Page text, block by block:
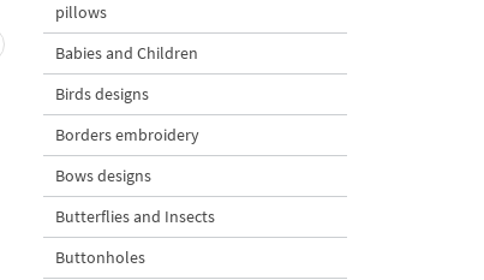
Baby Goat with a Red
Design - 4 sizes
$4| Buy Now
pillows
Babies and Children
Birds designs
Borders embroidery
Bows designs
Butterflies and Insects
Buttonholes